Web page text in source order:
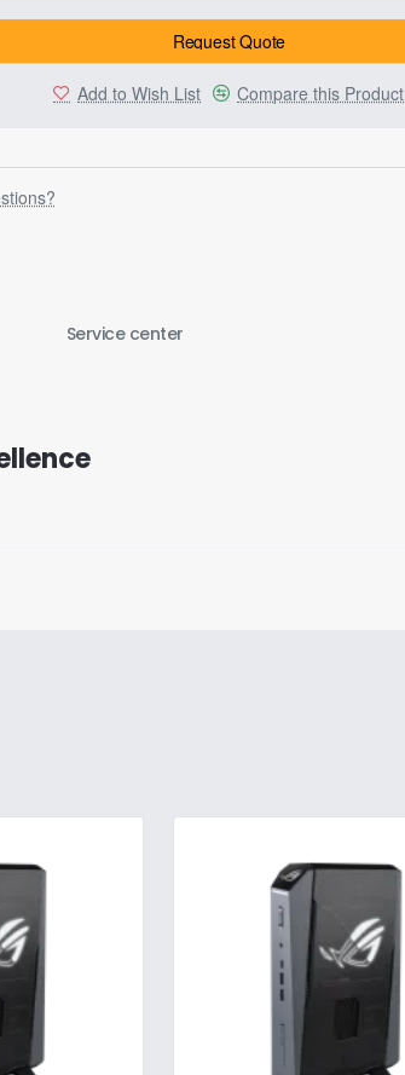
Request Quote
Add to Wish List Compare this Product
Service center
innovative product design, to push the